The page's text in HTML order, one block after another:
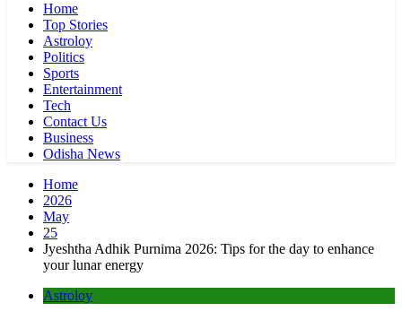
Home
Top Stories
Astroloy
Politics
Sports
Entertainment
Tech
Contact Us
Business
Odisha News
Home
2026
May
25
Jyeshtha Adhik Purnima 2026: Tips for the day to enhance
your lunar energy
Astroloy